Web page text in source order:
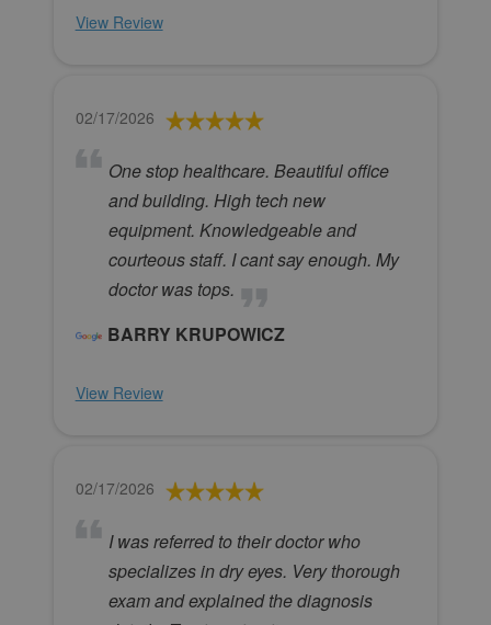
View Review
02/17/2026
One stop healthcare. Beautiful office
and building. High tech new
equipment. Knowledgeable and
courteous staff. I cant say enough. My
doctor was tops.
BARRY KRUPOWICZ
View Review
02/17/2026
I was referred to their doctor who
specializes in dry eyes. Very thorough
exam and explained the diagnosis